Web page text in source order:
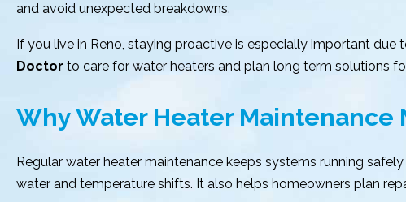
and avoid unexpected breakdowns.
If you live in Reno, staying proactive is especially important
Doctor to care for water heaters and plan long term solutions
Why Water Heater Maintenance
Regular water heater maintenance keeps systems running
water and temperature shifts. It also helps homeowners plan